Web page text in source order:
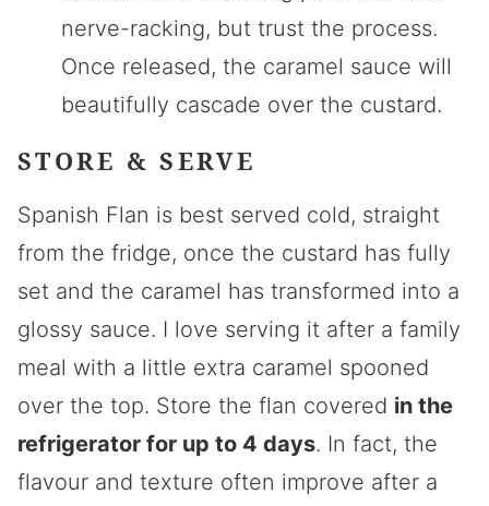
nerve-racking, but trust the process.
Once released, the caramel sauce will
beautifully cascade over the custard.
STORE & SERVE
Spanish Flan is best served cold, straight
from the fridge, once the custard has fully
set and the caramel has transformed into a
glossy sauce. I love serving it after a family
meal with a little extra caramel spooned
over the top. Store the flan covered in the
refrigerator for up to 4 days. In fact, the
flavour and texture often improve after a